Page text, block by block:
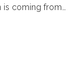
is coming from…